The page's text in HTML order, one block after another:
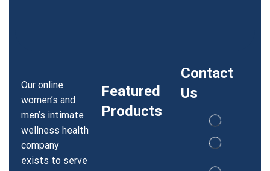
Our online
women’s and
men’s intimate
wellness health
company
exists to serve
Featured
Products
Contact
Us